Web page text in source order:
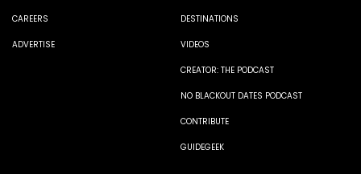
CAREERS
ADVERTISE
DESTINATIONS
VIDEOS
CREATOR: THE PODCAST
NO BLACKOUT DATES PODCAST
CONTRIBUTE
GUIDEGEEK